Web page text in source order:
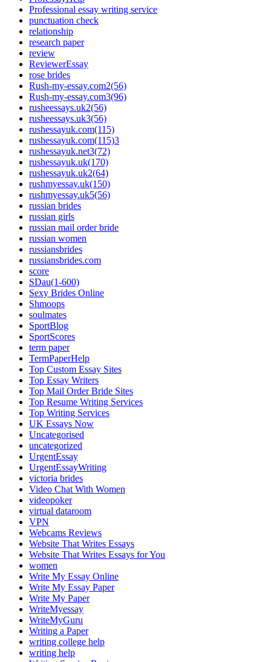
Professional essay writing service
punctuation check
relationship
research paper
review
ReviewerEssay
rose brides
Rush-my-essay.com2(56)
Rush-my-essay.com3(96)
rusheessays.uk2(56)
rusheessays.uk3(56)
rushessayuk.com(115)
rushessayuk.com(115)3
rushessayuk.net3(72)
rushessayuk.uk(170)
rushessayuk.uk2(64)
rushmyessay.uk(150)
rushmyessay.uk5(56)
russian brides
russian girls
russian mail order bride
russian women
russiansbrides
russiansbrides.com
score
SDau(1-600)
Sexy Brides Online
Shmoops
soulmates
SportBlog
SportScores
term paper
TermPaperHelp
Top Custom Essay Sites
Top Essay Writers
Top Mail Order Bride Sites
Top Resume Writing Services
Top Writing Services
UK Essays Now
Uncategorised
uncategorized
UrgentEssay
UrgentEssayWriting
victoria brides
Video Chat With Women
videopoker
virtual dataroom
VPN
Webcams Reviews
Website That Writes Essays
Website That Writes Essays for You
women
Write My Essay Online
Write My Essay Paper
Write My Paper
WriteMyessay
WriteMyGuru
Writing a Paper
writing college help
writing help